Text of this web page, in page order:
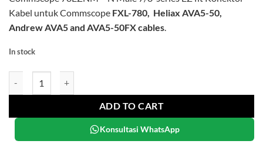
Kabel untuk Commscope FXL-780, Heliax AVA5-50,
Andrew AVA5 and AVA5-50FX cables.
In stock
ADD TO CART
Konsultasi WhatsApp